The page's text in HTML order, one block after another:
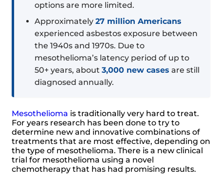
options are more limited.
Approximately 27 million Americans
experienced asbestos exposure between
the 1940s and 1970s. Due to
mesothelioma’s latency period of up to
50+ years, about 3,000 new cases are still
diagnosed annually.
Mesothelioma is traditionally very hard to treat.
For years research has been done to try to
determine new and innovative combinations of
treatments that are most effective, depending on
the type of mesothelioma. There is a new clinical
trial for mesothelioma using a novel
chemotherapy that has had promising results.